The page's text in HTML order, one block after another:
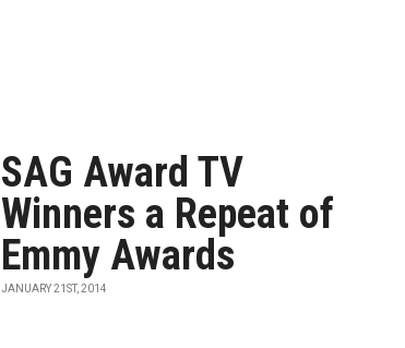
SAG Award TV
Winners a Repeat of
Emmy Awards
JANUARY 21ST, 2014